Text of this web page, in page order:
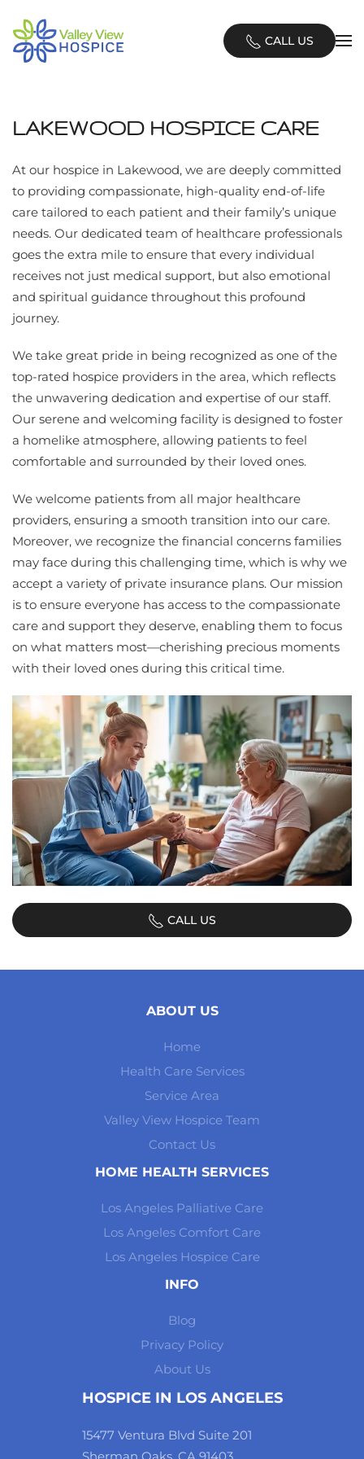
Skip
to
CALL US
LAKEWOOD HOSPICE CARE
At our hospice in Lakewood, we are deeply committed
to providing compassionate, high-quality end-of-life
care tailored to each patient and their family’s unique
needs. Our dedicated team of healthcare professionals
goes the extra mile to ensure that every individual
receives not just medical support, but also emotional
and spiritual guidance throughout this profound
journey.
We take great pride in being recognized as one of the
top-rated hospice providers in the area, which reflects
the unwavering dedication and expertise of our staff.
Our serene and welcoming facility is designed to foster
a homelike atmosphere, allowing patients to feel
comfortable and surrounded by their loved ones.
We welcome patients from all major healthcare
providers, ensuring a smooth transition into our care.
Moreover, we recognize the financial concerns families
may face during this challenging time, which is why we
accept a variety of private insurance plans. Our mission
is to ensure everyone has access to the compassionate
care and support they deserve, enabling them to focus
on what matters most—cherishing precious moments
with their loved ones during this critical time.
CALL US
ABOUT US
Home
Health Care Services
Service Area
Valley View Hospice Team
Contact Us
HOME HEALTH SERVICES
Los Angeles Palliative Care
Los Angeles Comfort Care
Los Angeles Hospice Care
INFO
Blog
Privacy Policy
About Us
HOSPICE IN LOS ANGELES
15477 Ventura Blvd Suite 201